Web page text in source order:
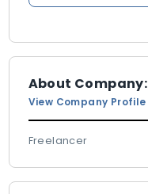
About Company:
View Company Profile
Freelancer